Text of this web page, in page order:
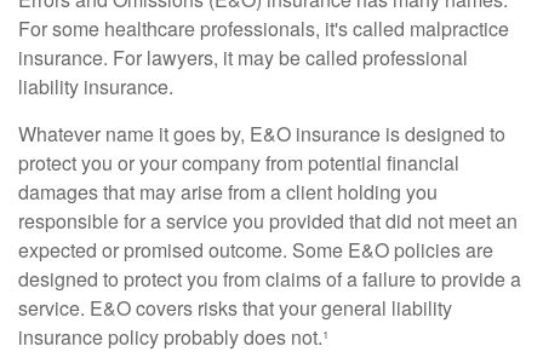
For some healthcare professionals, it's called malpractice
insurance. For lawyers, it may be called professional
liability insurance.
Whatever name it goes by, E&O insurance is designed to
protect you or your company from potential financial
damages that may arise from a client holding you
responsible for a service you provided that did not meet an
expected or promised outcome. Some E&O policies are
designed to protect you from claims of a failure to provide a
service. E&O covers risks that your general liability
insurance policy probably does not.¹